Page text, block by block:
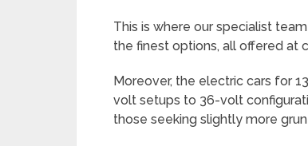
This is where our specialist
the finest options, all offered at
Moreover, the electric cars for
volt setups to 36-volt
those seeking slightly more